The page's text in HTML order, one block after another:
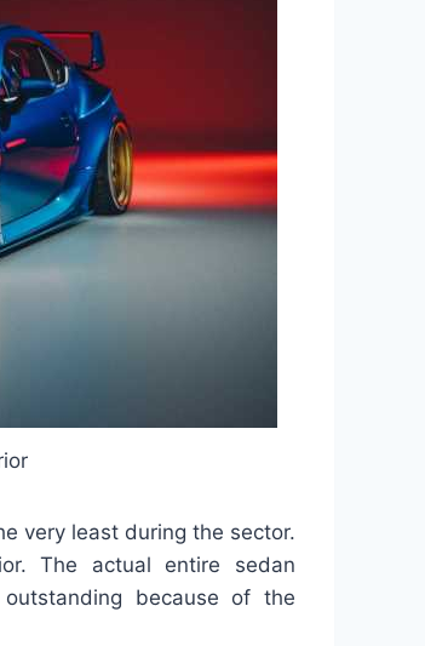
very least during the sector.
The actual entire sedan
because of the